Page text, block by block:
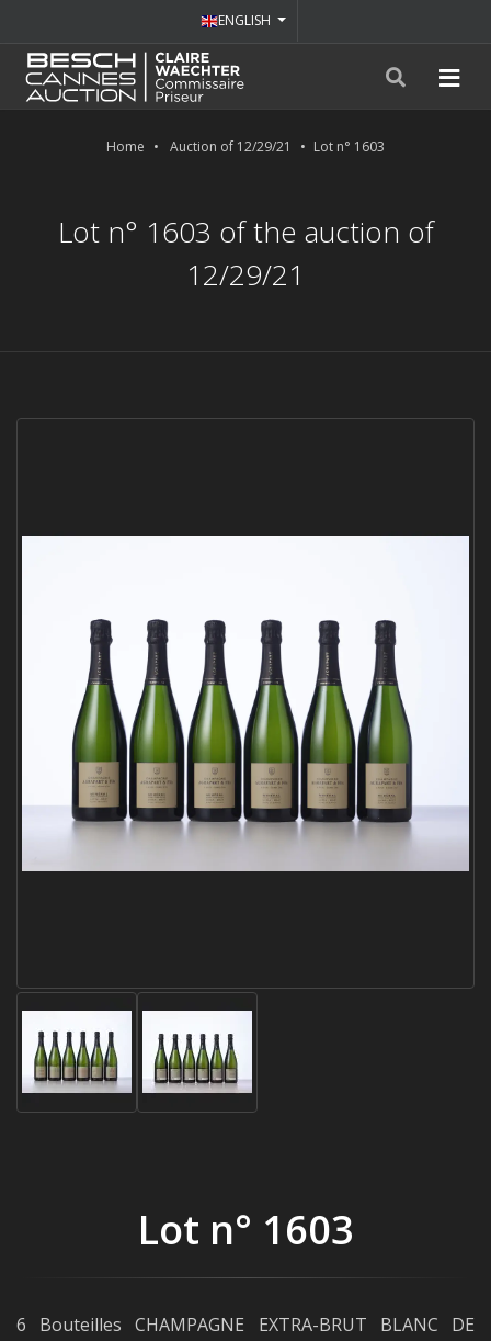
ENGLISH
Home Auction of 12/29/21 Lot n° 1603
Lot n° 1603 of the auction of
12/29/21
Lot n° 1603
6 Bouteilles CHAMPAGNE EXTRA-BRUT BLANC DE